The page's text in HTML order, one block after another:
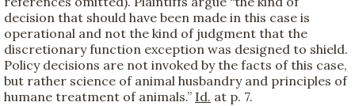
decision that should have been made in this case is
operational and not the kind of judgment that the
discretionary function exception was designed to shield.
Policy decisions are not invoked by the facts of this case,
but rather science of animal husbandry and principles of
humane treatment of animals.” Id. at p. 7.